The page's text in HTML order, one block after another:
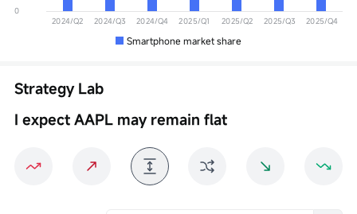
0
2024/Q2
2024/Q3 2024/Q4 2025/Q1 2025/Q2 2025/Q3 2025/Q4
Smartphone market share
Strategy Lab
I expect AAPL may remain flat